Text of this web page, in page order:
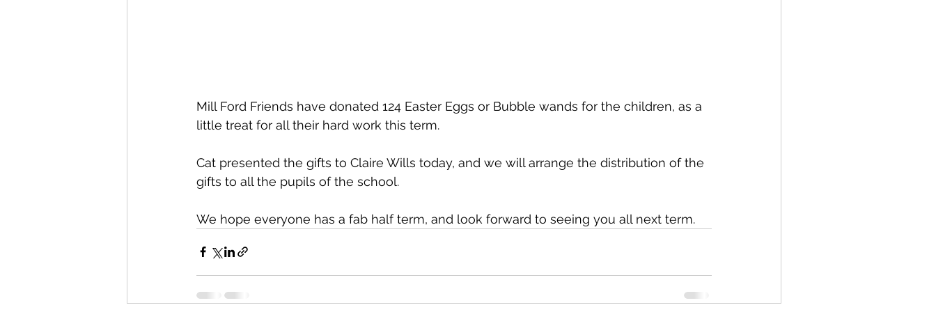
Mill Ford Friends have donated 124 Easter Eggs or Bubble wands for the children, as a
little treat for all their hard work this term.
Cat presented the gifts to Claire Wills today, and we will arrange the distribution of the
gifts to all the pupils of the school.
We hope everyone has a fab half term, and look forward to seeing you all next term.